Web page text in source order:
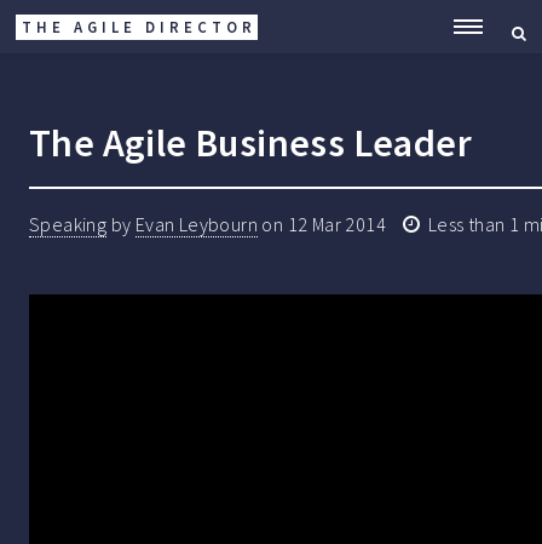
THE AGILE DIRECTOR
The Agile Business Leader
Speaking by Evan Leybourn on 12 Mar 2014 Less than 1